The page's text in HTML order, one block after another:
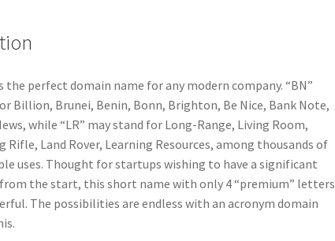
the perfect domain name for any modern company. “BN”
Billion, Brunei, Benin, Bonn, Brighton, Be Nice, Bank Note,
while “LR” may stand for Long-Range, Living Room,
Rifle, Land Rover, Learning Resources, among thousands of
uses. Thought for startups wishing to have a significant
the start, this short name with only 4 “premium” letters
The possibilities are endless with an acronym domain